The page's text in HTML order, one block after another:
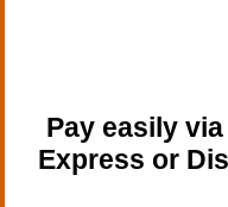
Pay easily
Express or